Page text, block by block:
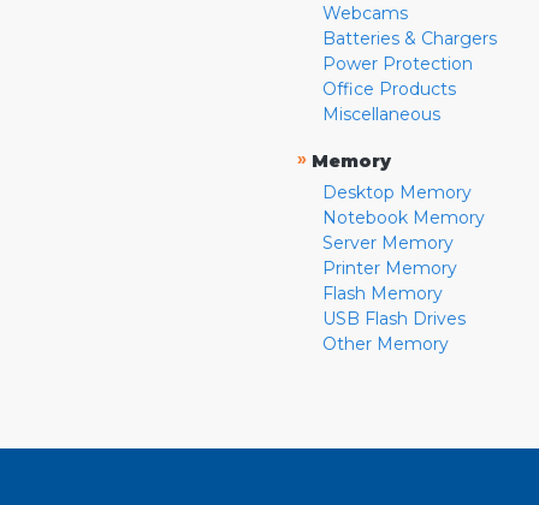
Webcams
Batteries & Chargers
Power Protection
Office Products
Miscellaneous
» Memory
Desktop Memory
Notebook Memory
Server Memory
Printer Memory
Flash Memory
USB Flash Drives
Other Memory